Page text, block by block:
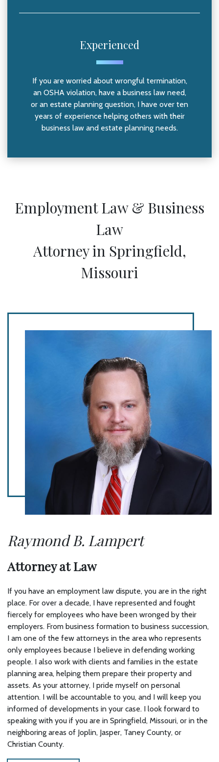
Experienced
If you are worried about wrongful termination,
an OSHA violation, have a business law need,
or an estate planning question, I have over ten
years of experience helping others with their
business law and estate planning needs.
Employment Law & Business
Law
Attorney in Springfield,
Missouri
Raymond B. Lampert
Attorney at Law
If you have an employment law dispute, you are in the right
place. For over a decade, I have represented and fought
fiercely for employees who have been wronged by their
employers. From business formation to business succession,
I am one of the few attorneys in the area who represents
only employees because I believe in defending working
people. I also work with clients and families in the estate
planning area, helping them prepare their property and
assets. As your attorney, I pride myself on personal
attention. I will be accountable to you, and I will keep you
informed of developments in your case. I look forward to
speaking with you if you are in Springfield, Missouri, or in the
neighboring areas of Joplin, Jasper, Taney County, or
Christian County.